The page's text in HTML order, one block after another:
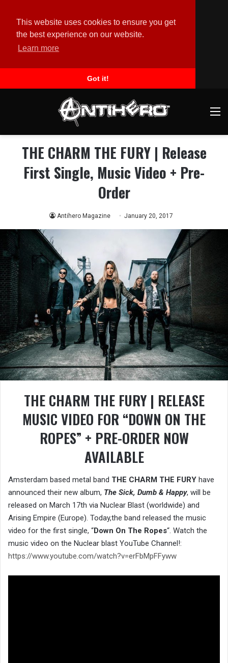
This website uses cookies to ensure you get
the best experience on our website.
Learn more
Got it!
THE CHARM THE FURY | Release
First Single, Music Video + Pre-
Order
Antihero Magazine January 20, 2017
THE CHARM THE FURY | RELEASE
MUSIC VIDEO FOR “DOWN ON THE
ROPES” + PRE-ORDER NOW
AVAILABLE
Amsterdam based metal band THE CHARM THE FURY have
announced their new album, The Sick, Dumb & Happy, will be
released on March 17th via Nuclear Blast (worldwide) and
Arising Empire (Europe). Today,the band released the music
video for the first single, “Down On The Ropes“. Watch the
music video on the Nuclear blast YouTube Channel!:
https://www.youtube.com/watch?v=erFbMpFFyww